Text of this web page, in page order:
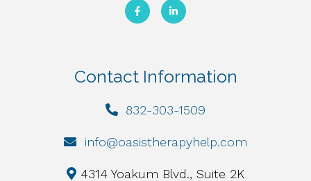
Contact Information
832-303-1509
info@oasistherapyhelp.com
4314 Yoakum Blvd., Suite 2K